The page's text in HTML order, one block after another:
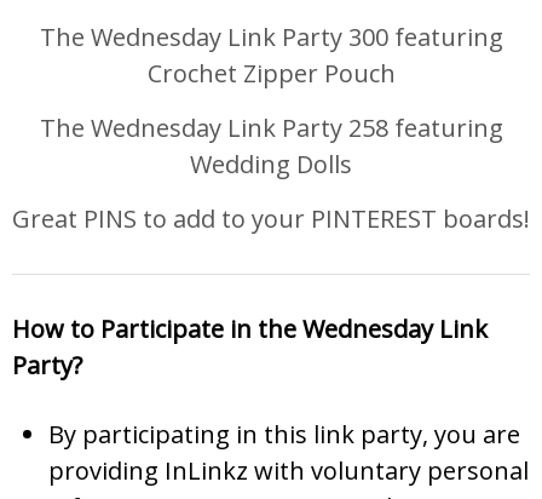
The Wednesday Link Party 300 featuring
Crochet Zipper Pouch
The Wednesday Link Party 258 featuring
Wedding Dolls
Great PINS to add to your PINTEREST boards!
How to Participate in the Wednesday Link
Party?
By participating in this link party, you are
providing InLinkz with voluntary personal